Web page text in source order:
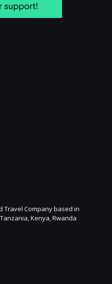
Travel Company based in
Kenya, Rwanda